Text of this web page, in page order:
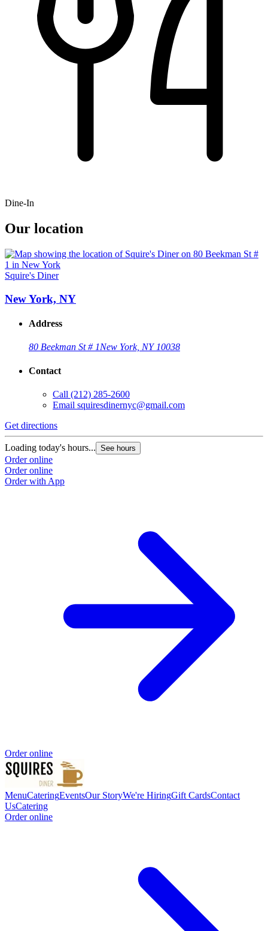
Dine-In
Our location
Squire's Diner
New York, NY
Address
80 Beekman St # 1New York, NY 10038
Contact
Call (212) 285-2600
Email squiresdinernyc@gmail.com
Get directions
Loading today's hours... See hours
Order online
Order online
Order with App
Order online
MenuCateringEventsOur StoryWe're HiringGift CardsContact
UsCatering
Order online